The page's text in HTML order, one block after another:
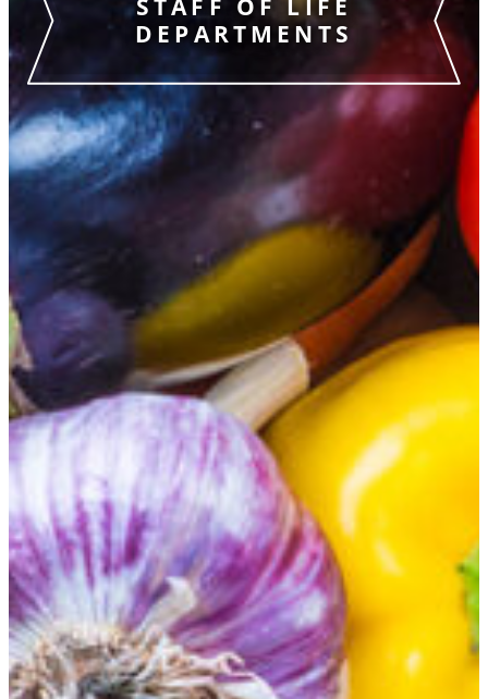
STAFF OF LIFE
DEPARTMENTS